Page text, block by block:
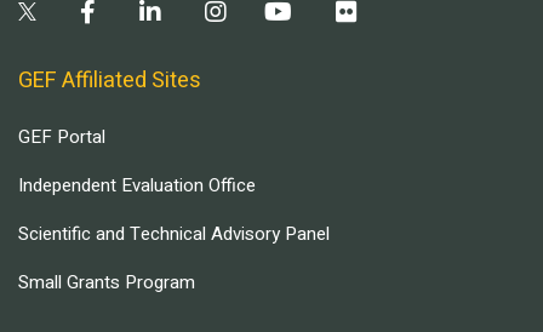
GEF Affiliated Sites
GEF Portal
Independent Evaluation Office
Scientific and Technical Advisory Panel
Small Grants Program